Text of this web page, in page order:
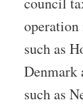
operation
such as
Denmark
such as